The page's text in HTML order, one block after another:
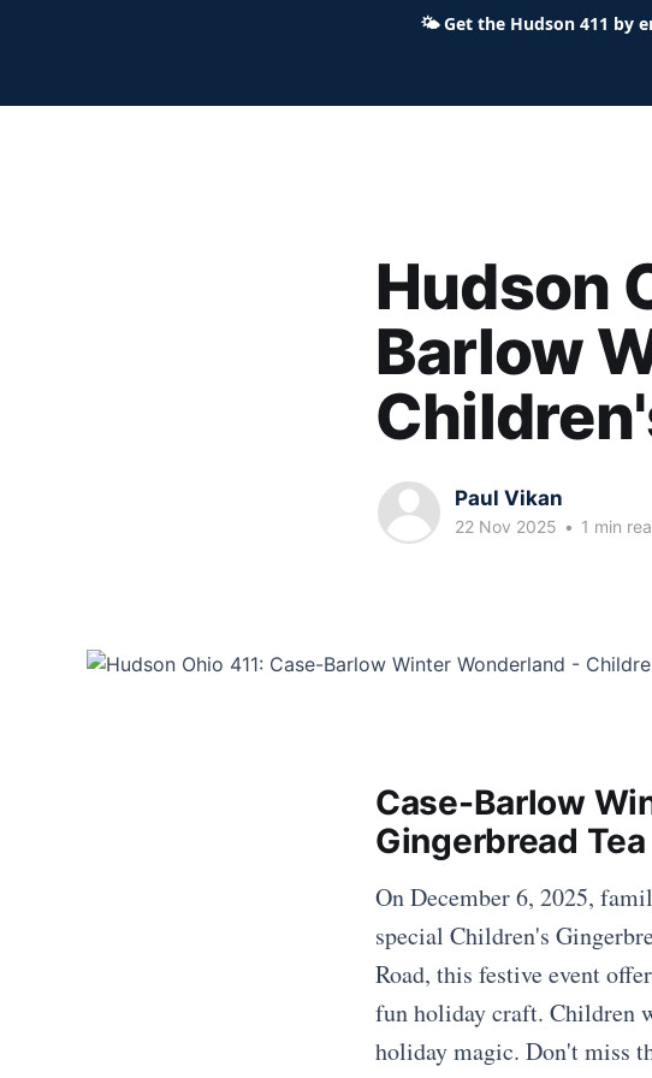
Hudson Ohio 411 — local news,
Hudson
Barlow
Paul Vikan
22 Nov 2025 • 1 min
Case-Barlow
Gingerbread Tea
On December 6, 2025,
special Children's
Road, this festive event
fun holiday craft. Children
holiday magic. Don't miss
🌤Get the Hudson 411 by